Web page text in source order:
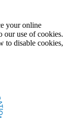
your online
our use of cookies.
to disable cookies,